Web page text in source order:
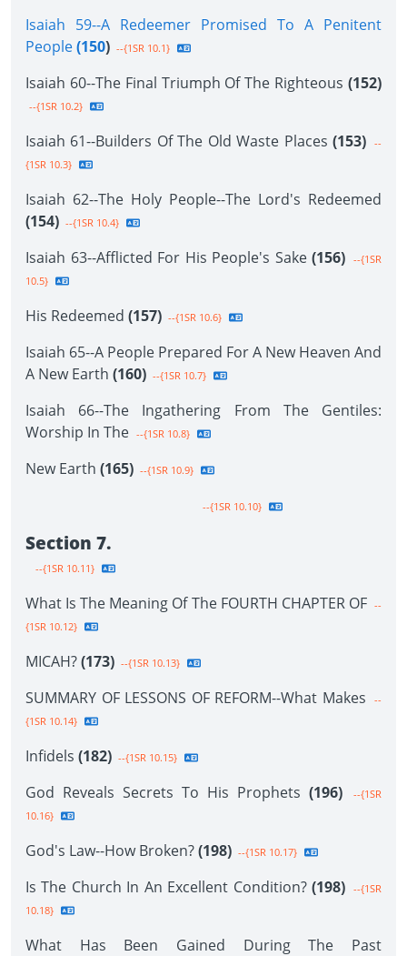
Isaiah 59--A Redeemer Promised To A Penitent
People(150) --{1SR 10.1}
Isaiah 60--The Final Triumph Of The Righteous (152)
--{1SR 10.2}
Isaiah 61--Builders Of The Old Waste Places (153) --
{1SR 10.3}
Isaiah 62--The Holy People--The Lord's Redeemed
(154) --{1SR 10.4}
Isaiah 63--Afflicted For His People's Sake (156) --{1SR
10.5}
His Redeemed (157) --{1SR 10.6}
Isaiah 65--A People Prepared For A New Heaven And
A New Earth (160) --{1SR 10.7}
Isaiah 66--The Ingathering From The Gentiles:
Worship In The --{1SR 10.8}
New Earth (165) --{1SR 10.9}
--{1SR 10.10}
Section 7.
--{1SR 10.11}
What Is The Meaning Of The FOURTH CHAPTER OF --
{1SR 10.12}
MICAH?(173) --{1SR 10.13}
SUMMARY OF LESSONS OF REFORM--What Makes
--
{1SR 10.14}
Infidels (182) --{1SR 10.15}
God Reveals Secrets To His Prophets (196)
--{1SR
10.16}
God's Law--How Broken?(198) --{1SR 10.17}
Is The Church In An Excellent Condition? (198) --{1SR
10.18}
What Has Been Gained During The Past